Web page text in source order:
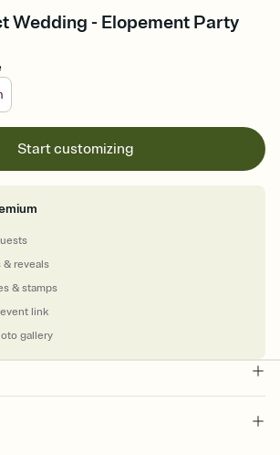
Wedding - Elopement Party
Start customizing
reveals
& stamps
link
gallery